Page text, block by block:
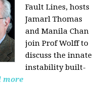
Fault Lines, hosts
Jamarl Thomas
and Manila Chan
join Prof Wolff to
discuss the innate
instability built-
more